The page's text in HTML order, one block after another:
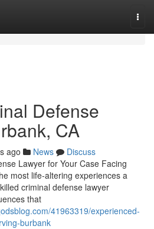
Defense
CA
ago News
Discuss
Lawyer for Your Case Facing
most life-altering experiences a
criminal defense lawyer
that
41963319/experienced-
burbank